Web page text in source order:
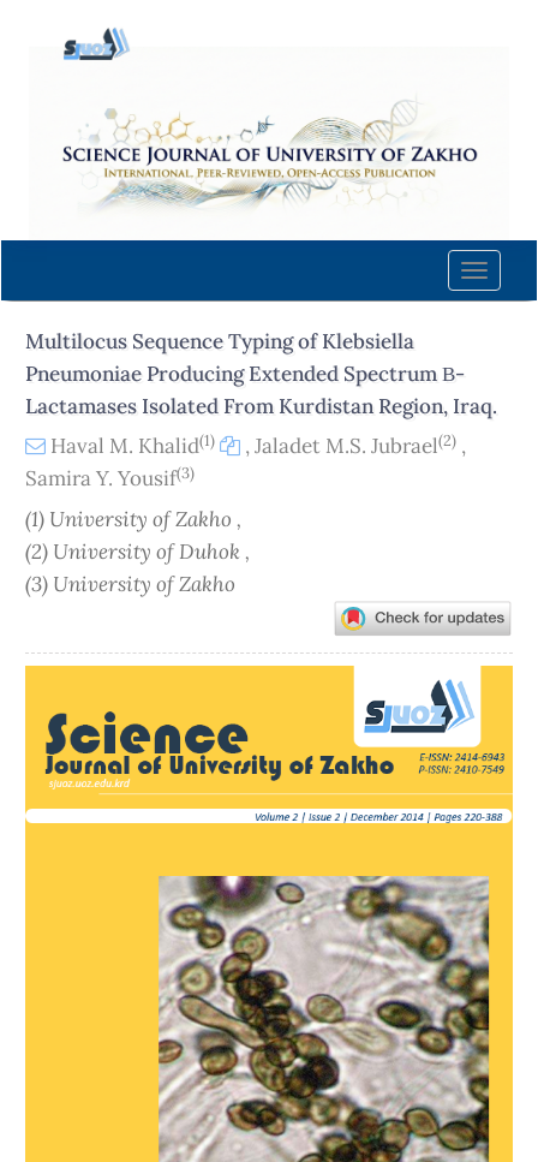
content
Navigation
Main
Sidebar
Toggle
Multilocus Sequence Typing of Klebsiella
Pneumoniae Producing Extended Spectrum Β-
Lactamases Isolated From Kurdistan Region, Iraq.
Haval M. Khalid(1) ,Jaladet M.S. Jubrael(2) ,
Samira Y. Yousif(3)
(1) University of Zakho ,
(2) University of Duhok ,
(3) University of Zakho
Sidebar